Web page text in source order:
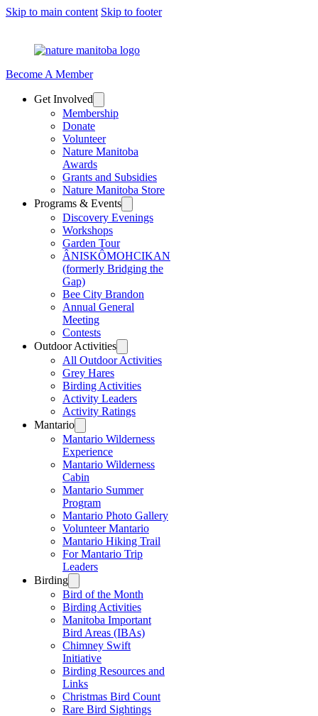
Skip to main content Skip to footer
Become A Member
Get Involved
Membership
Donate
Volunteer
Nature Manitoba
Awards
Grants and Subsidies
Nature Manitoba Store
Programs & Events
Discovery Evenings
Workshops
Garden Tour
ÂNISKÔMOHCIKAN
(formerly Bridging the
Gap)
Bee City Brandon
Annual General
Meeting
Contests
Outdoor Activities
All Outdoor Activities
Grey Hares
Birding Activities
Activity Leaders
Activity Ratings
Mantario
Mantario Wilderness
Experience
Mantario Wilderness
Cabin
Mantario Summer
Program
Mantario Photo Gallery
Volunteer Mantario
Mantario Hiking Trail
For Mantario Trip
Leaders
Birding
Bird of the Month
Birding Activities
Manitoba Important
Bird Areas (IBAs)
Chimney Swift
Initiative
Birding Resources and
Links
Christmas Bird Count
Rare Bird Sightings